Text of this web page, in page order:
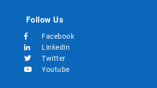
Follow Us
Facebook
Linkedin
Twitter
Youtube